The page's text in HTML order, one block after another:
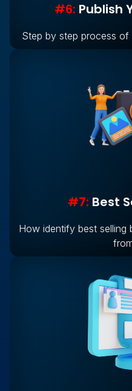
#6: Publish
Step by step process of
#7: Best
How identify best selling